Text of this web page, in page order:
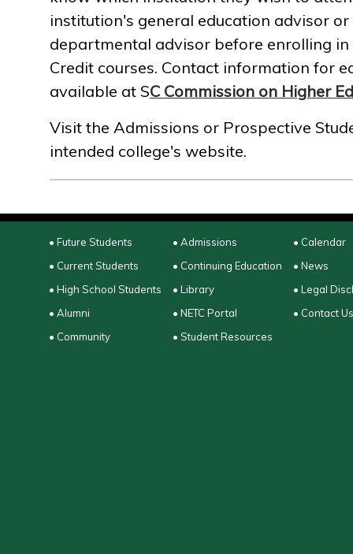
institution's general education advisor
departmental advisor before enrolling
Credit courses. Contact information for
available at SC Commission on Higher
Visit the Admissions or Prospective
intended college's website.
• Future Students
• Current Students
• High School Students
• Alumni
• Community
• Admissions
• Continuing Education
• Library
• NETC Portal
• Student Resources
• Calendar
• News
• Legal
• Contact Us